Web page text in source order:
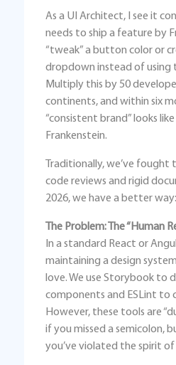
As a UI Architect, I see it
needs to ship a feature by
“tweak” a button color or
dropdown instead of using
Multiply this by 50
continents, and within six
“consistent brand” looks
Frankenstein.
Traditionally, we’ve fought
code reviews and rigid
2026, we have a better way:
The Problem: The “Human
In a standard React or
maintaining a design
love. We use Storybook to
components and ESLint to
However, these tools are
if you missed a semicolon,
you’ve violated the spirit